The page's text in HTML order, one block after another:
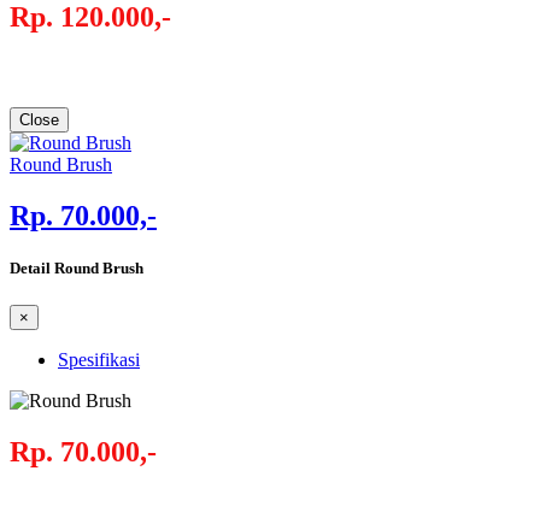
Rp. 120.000,-
Close
Round Brush
Rp. 70.000,-
Detail Round Brush
×
Spesifikasi
Rp. 70.000,-